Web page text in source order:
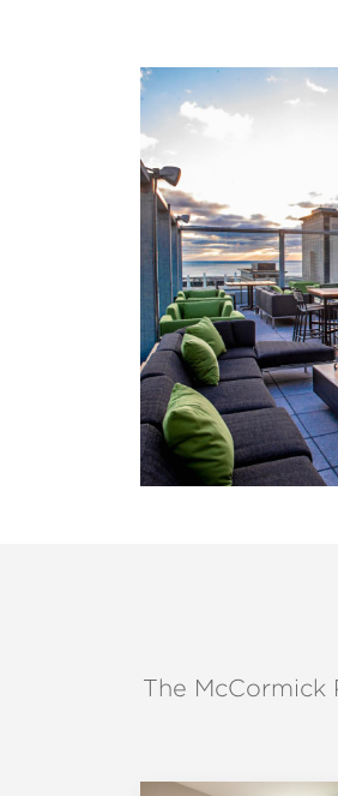
The McCormick